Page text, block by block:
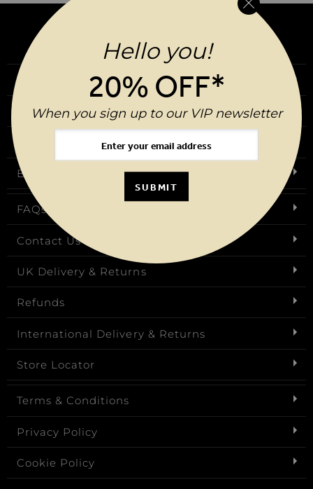
Our Story
Download Our App
Request a Brochure
Birthday Club
FAQs
Contact Us
UK Delivery & Returns
Refunds
International Delivery & Returns
Store Locator
Terms & Conditions
Privacy Policy
Cookie Policy
Hello you!
20% OFF*
When you sign up to our VIP newsletter
SUBMIT